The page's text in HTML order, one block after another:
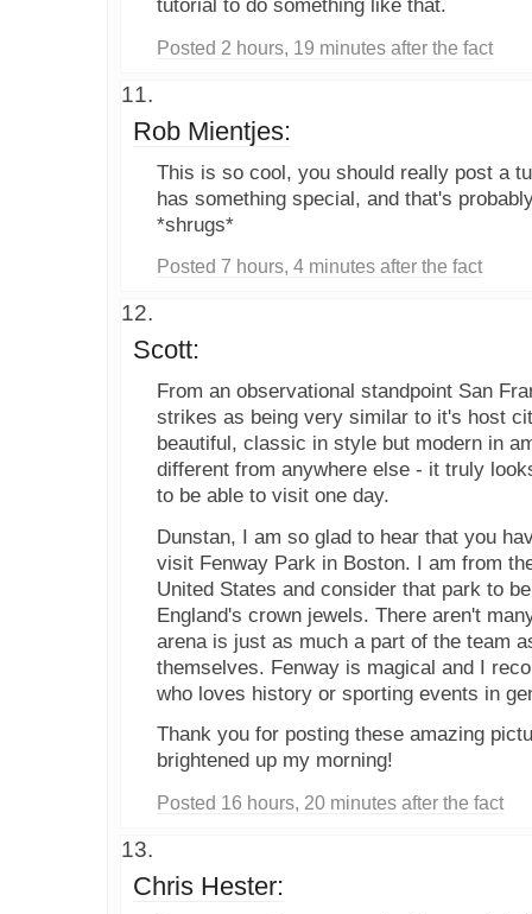
tutorial to do something like that.
Posted 2 hours, 19 minutes after the fact
Rob Mientjes:
This is so cool, you should really post a
has something special, and that's
*shrugs*
Posted 7 hours, 4 minutes after the fact
Scott:
From an observational standpoint San
strikes as being very similar to it's host
beautiful, classic in style but modern in
different from anywhere else - it truly
to be able to visit one day.
Dunstan, I am so glad to hear that you
visit Fenway Park in Boston. I am from
United States and consider that park to
England's crown jewels. There aren't
arena is just as much a part of the team
themselves. Fenway is magical and I
who loves history or sporting events in
Thank you for posting these amazing
brightened up my morning!
Posted 16 hours, 20 minutes after the fact
Chris Hester: